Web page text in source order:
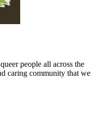
people all across the
caring community that we